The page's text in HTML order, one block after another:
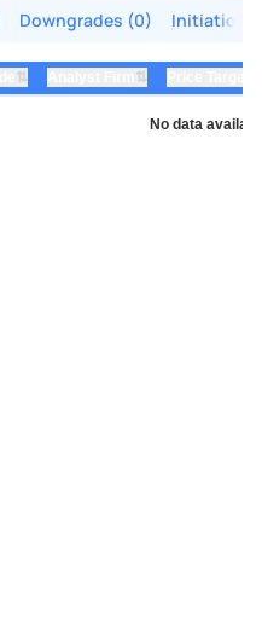
Downgrades (0) Initiations
⇅ ⇅
No data